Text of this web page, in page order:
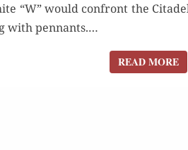
“W” would con­front the
with pen­nants.…
READ MORE